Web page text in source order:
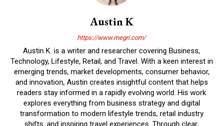
Austin K
https://www.megri.com/
Austin K. is a writer and researcher covering Business,
Technology, Lifestyle, Retail, and Travel. With a keen interest in
emerging trends, market developments, consumer behavior,
and innovation, Austin creates insightful content that helps
readers stay informed in a rapidly evolving world. His work
explores everything from business strategy and digital
transformation to modern lifestyle trends, retail industry
shifts, and inspiring travel experiences. Through clear,